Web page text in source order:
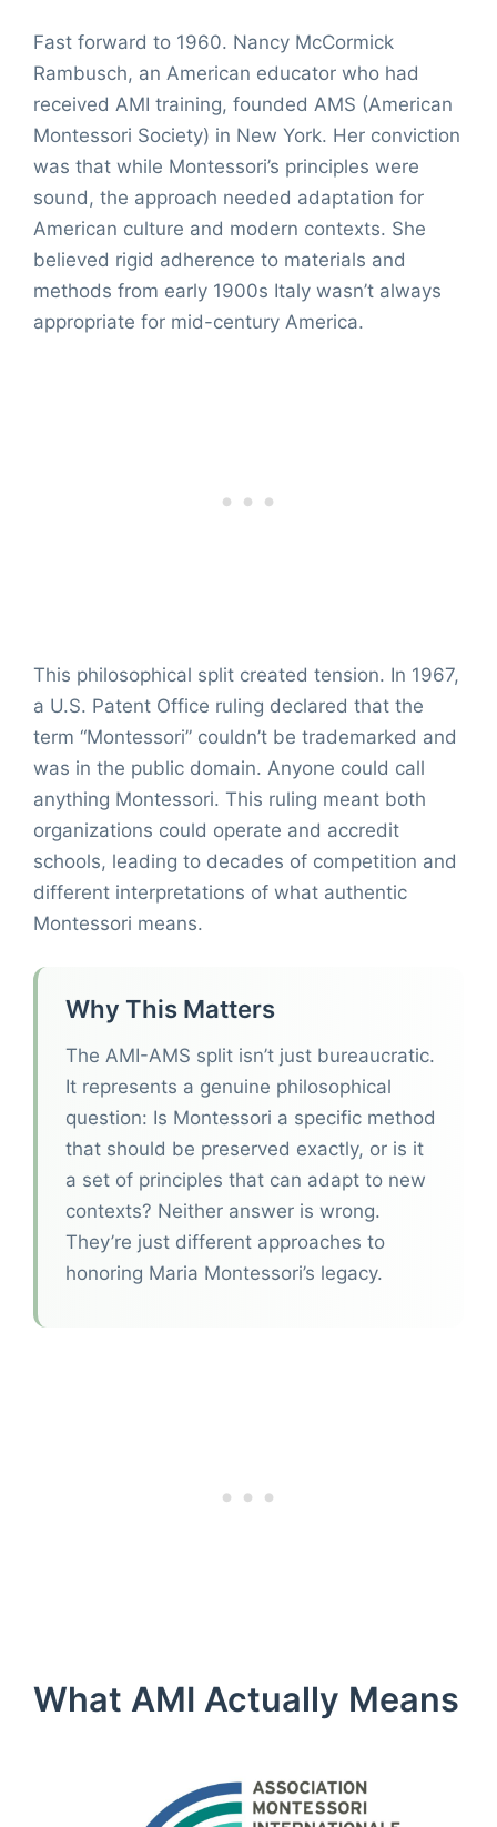
Fast forward to 1960. Nancy McCormick
Rambusch, an American educator who had
received AMI training, founded AMS (American
Montessori Society) in New York. Her conviction
was that while Montessori’s principles were
sound, the approach needed adaptation for
American culture and modern contexts. She
believed rigid adherence to materials and
methods from early 1900s Italy wasn’t always
appropriate for mid-century America.
This philosophical split created tension. In 1967,
a U.S. Patent Office ruling declared that the
term “Montessori” couldn’t be trademarked and
was in the public domain. Anyone could call
anything Montessori. This ruling meant both
organizations could operate and accredit
schools, leading to decades of competition and
different interpretations of what authentic
Montessori means.
Why This Matters
The AMI-AMS split isn’t just bureaucratic.
It represents a genuine philosophical
question: Is Montessori a specific method
that should be preserved exactly, or is it
a set of principles that can adapt to new
contexts? Neither answer is wrong.
They’re just different approaches to
honoring Maria Montessori’s legacy.
What AMI Actually Means